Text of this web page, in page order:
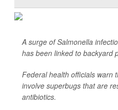
A surge ofSalmonella
has been linked to backyard
Federal health officials warn
involve superbugs that are
antibiotics.